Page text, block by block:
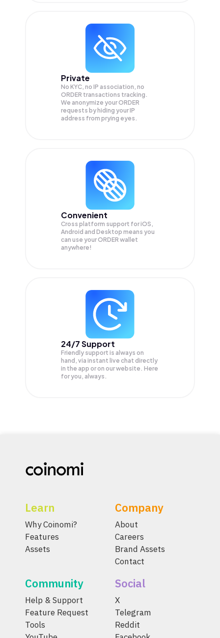
Private
No KYC, no IP association, no
ORDER transactions tracking.
We anonymize yourORDER
requests by hiding your IP
address from prying eyes.
Convenient
Cross platform support for iOS,
Android and Desktop means you
can use your ORDER wallet
anywhere!
24/7 Support
Friendly support is always on
hand, via instant live chat directly
in the app or on our website. Here
for you, always.
Learn
Why Coinomi?
Features
Assets
Company
About
Careers
Brand Assets
Contact
Community
Help & Support
Feature Request
Tools
Social
X
Telegram
Reddit